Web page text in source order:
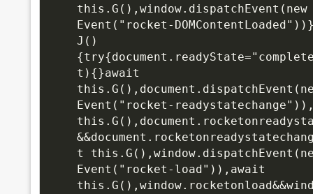
this.G(),window.dispatchEvent(new
Event("rocket-
J()
t){}await
Event("rocket-
t
Event("rocket-load")),await